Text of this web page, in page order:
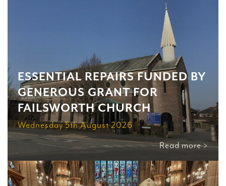
ESSENTIAL REPAIRS FUNDED BY
GENEROUS GRANT FOR
FAILSWORTH CHURCH
Wednesday 5th August 2026
Read more >